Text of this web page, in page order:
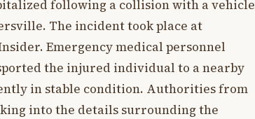
following a collision with a vehicle
The incident took place at
Emergency medical personnel
the injured individual to a nearby
in stable condition. Authorities from
into the details surrounding the